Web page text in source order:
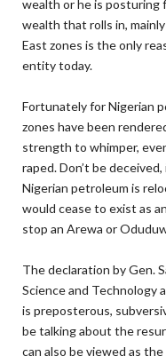
wealth or he is posturing
wealth that rolls in,
East zones is the only
entity today.
Fortunately for Nigerian
zones have been
strength to whimper,
raped. Don’t be
Nigerian petroleum is
would cease to exist as
stop an Arewa or
The declaration by Gen.
Science and Technology
is preposterous,
be talking about the
can also be viewed as